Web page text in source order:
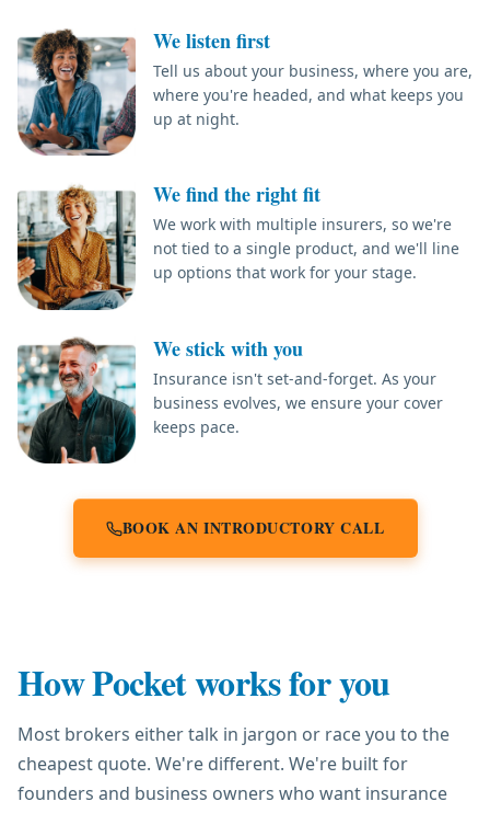
We listen first
Tell us about your business, where you are,
where you're headed, and what keeps you
up at night.
We find the right fit
We work with multiple insurers, so we're
not tied to a single product, and we'll line
up options that work for your stage.
We stick with you
Insurance isn't set-and-forget. As your
business evolves, we ensure your cover
keeps pace.
BOOK AN INTRODUCTORY CALL
How Pocket works for you
Most brokers either talk in jargon or race you to the
cheapest quote. We're different. We're built for
founders and business owners who want insurance